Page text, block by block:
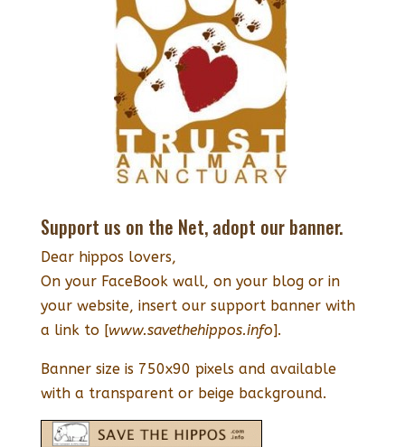
Support us on the Net, adopt our banner.
Dear hippos lovers,
On your FaceBook wall, on your blog or in
your website, insert our support banner with
a link to [www.savethehippos.info].
Banner size is 750x90 pixels and available
with a transparent or beige background.